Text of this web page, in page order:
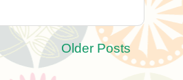
Older Posts